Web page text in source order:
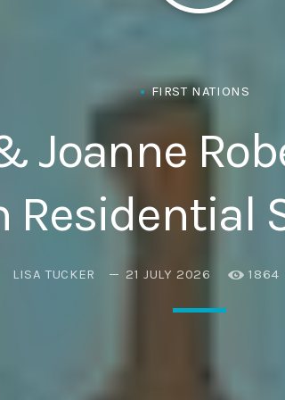
FIRST NATIONS
Joanne
Residential
LISA TUCKER 21 JULY 2026 1864